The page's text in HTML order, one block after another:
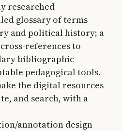
researched
glossary of terms
and political history; a
references to
bibliographic
pedagogical tools.
the digital resources
and search, with a
annotation design